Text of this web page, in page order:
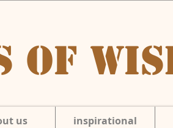
of
us inspirational